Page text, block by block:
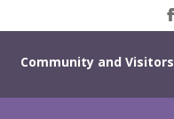
Community and Visitors